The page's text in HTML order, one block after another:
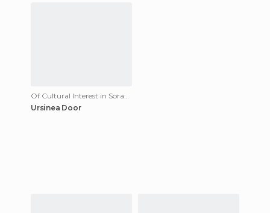
Of Cultural Interest in Sorano
Ursinea Door